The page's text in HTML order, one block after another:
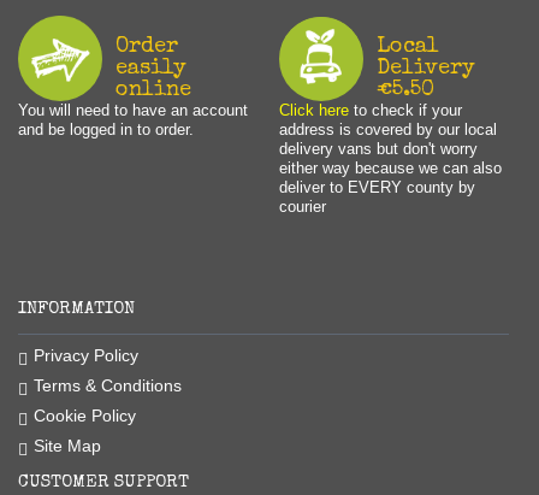
Order
easily
online
You will need to have an account
and be logged in to order.
Local
Delivery
€5.50
Click hereto check if your
address is covered by our local
delivery vans but don't worry
either way because we can also
deliver to EVERY county by
courier
INFORMATION
Privacy Policy
Terms & Conditions
Cookie Policy
Site Map
CUSTOMER SUPPORT